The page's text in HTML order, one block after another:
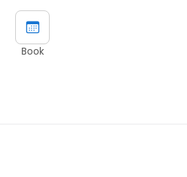
Book